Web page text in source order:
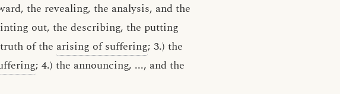
the revealing, the analysis, and the
out, the describing, the putting
of the arising of suffering; 3.) the
; 4.) the announcing, ..., and the